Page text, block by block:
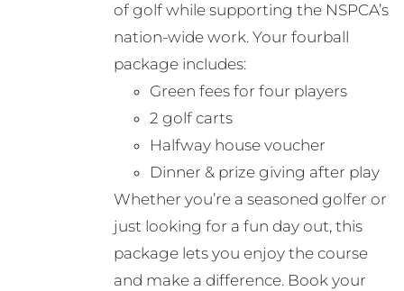
of golf while supporting the NSPCA’s
nation-wide work. Your fourball
package includes:
Green fees for four players
2 golf carts
Halfway house voucher
Dinner & prize giving after play
Whether you’re a seasoned golfer or
just looking for a fun day out, this
package lets you enjoy the course
and make a difference. Book your